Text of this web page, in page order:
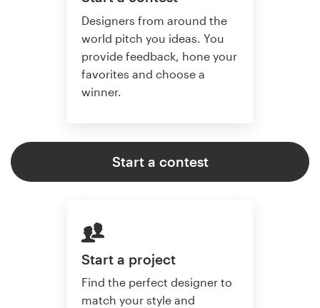
Designers from around the
world pitch you ideas. You
provide feedback, hone your
favorites and choose a
winner.
Start a contest
Start a project
Find the perfect designer to
match your style and